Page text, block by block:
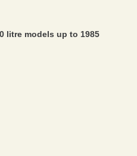
litre models up to 1985